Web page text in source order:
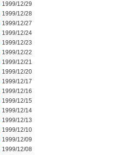
1999/12/29
1999/12/28
1999/12/27
1999/12/24
1999/12/23
1999/12/22
1999/12/21
1999/12/20
1999/12/17
1999/12/16
1999/12/15
1999/12/14
1999/12/13
1999/12/10
1999/12/09
1999/12/08